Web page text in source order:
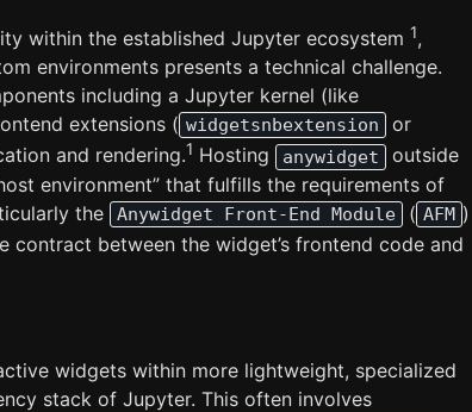
within the established Jupyter ecosystem 1,
environments presents a technical challenge.
including a Jupyter kernel (like
extensions ( widgetsnbextension or
and rendering.1 Hosting anywidget
outside
environment” that fulfills the requirements of
the Anywidget Front-End Module ( AFM )
contract between the widget’s frontend code and
widgets within more lightweight, specialized
stack of Jupyter. This often involves